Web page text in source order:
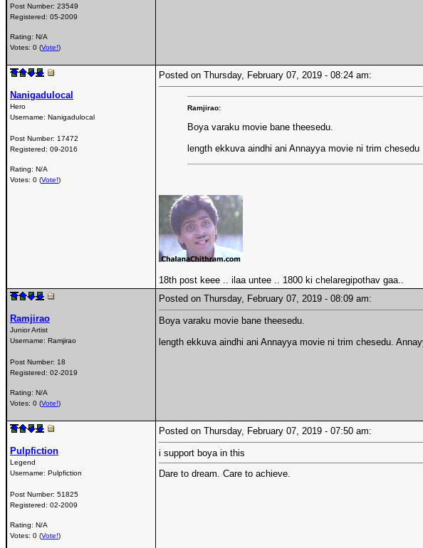
Post Number: 23549
Registered: 05-2009
Rating: N/A
Votes: 0 (Vote!)
Nanigadulocal
Hero
Username: Nanigadulocal
Post Number: 17472
Registered: 09-2016
Rating: N/A
Votes: 0 (Vote!)
Posted on Thursday, February 07, 2019 - 08:24 am:
Ramjirao:
Boya varaku movie bane theesedu.
length ekkuva aindhi ani Annayya movie ni trim chesedu
18th post keee .. ilaa untee .. 1800 ki chelaregipothav gaa..
Ramjirao
Junior Artist
Username: Ramjirao
Post Number: 18
Registered: 02-2019
Rating: N/A
Votes: 0 (Vote!)
Posted on Thursday, February 07, 2019 - 08:09 am:
Boya varaku movie bane theesedu.
length ekkuva aindhi ani Annayya movie ni trim chesedu.
Pulpfiction
Legend
Username: Pulpfiction
Post Number: 51825
Registered: 02-2009
Rating: N/A
Votes: 0 (Vote!)
Posted on Thursday, February 07, 2019 - 07:50 am:
i support boya in this
Dare to dream. Care to achieve.